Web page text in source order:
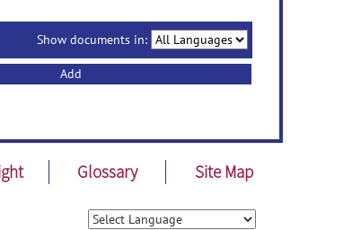
Show documents in:
Add
Glossary Site Map